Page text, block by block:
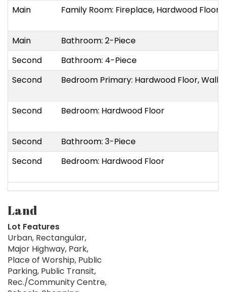
Main Family Room: Fireplace, Hardwood Floor
Main
Bathroom: 2-Piece
Second
Bathroom: 4-Piece
Second
Bedroom Primary: Hardwood Floor,
Second Bedroom: Hardwood Floor
Second
Bathroom: 3-Piece
Second
Bedroom: Hardwood Floor
Land
Lot Features
Urban, Rectangular,
Major Highway, Park,
Place of Worship, Public
Parking, Public Transit,
Rec./Community Centre,